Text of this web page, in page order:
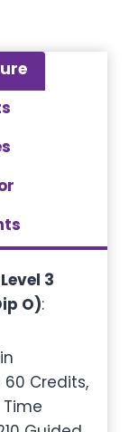
3
O):
Credits,